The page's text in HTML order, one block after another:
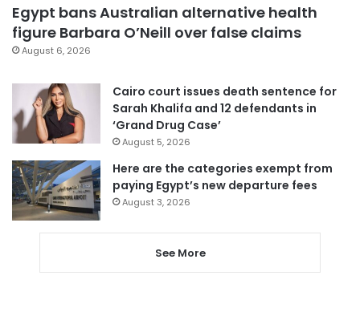
Egypt bans Australian alternative health
figure Barbara O’Neill over false claims
August 6, 2026
Cairo court issues death sentence for
Sarah Khalifa and 12 defendants in
‘Grand Drug Case’
August 5, 2026
Here are the categories exempt from
paying Egypt’s new departure fees
August 3, 2026
See More